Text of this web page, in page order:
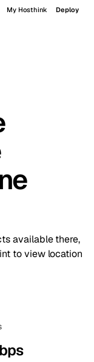
My Hosthink Deploy
available there,
to view location